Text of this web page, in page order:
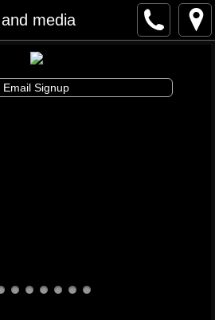
media Dance Festival
tickets
Email Signup